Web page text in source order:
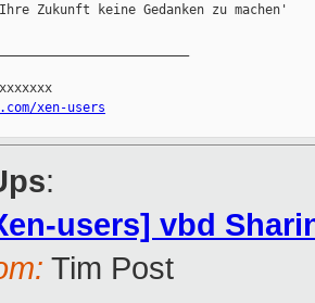
Zukunft keine Gedanken zu machen'
xen-users
:
users] vbd
Tim Post